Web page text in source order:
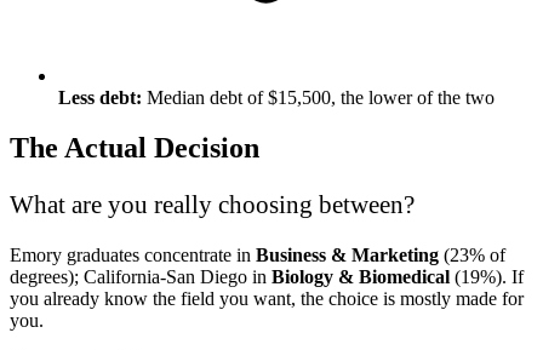
Less debt: Median debt of $15,500, the lower of the two
The Actual Decision
What are you really choosing between?
Emory graduates concentrate in Business & Marketing (23% of
degrees); California-San Diego in Biology & Biomedical (19%). If
you already know the field you want, the choice is mostly made for
you.